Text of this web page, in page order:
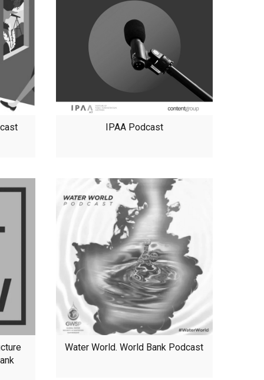
IPAA Podcast
Water World. World Bank Podcast